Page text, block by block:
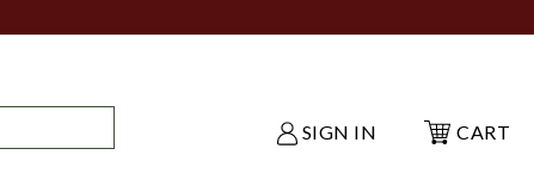
SIGN IN CART